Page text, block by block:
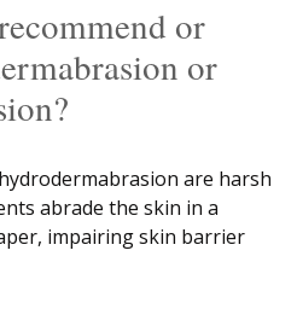
or
or
are harsh
abrade the skin in a
impairing skin barrier